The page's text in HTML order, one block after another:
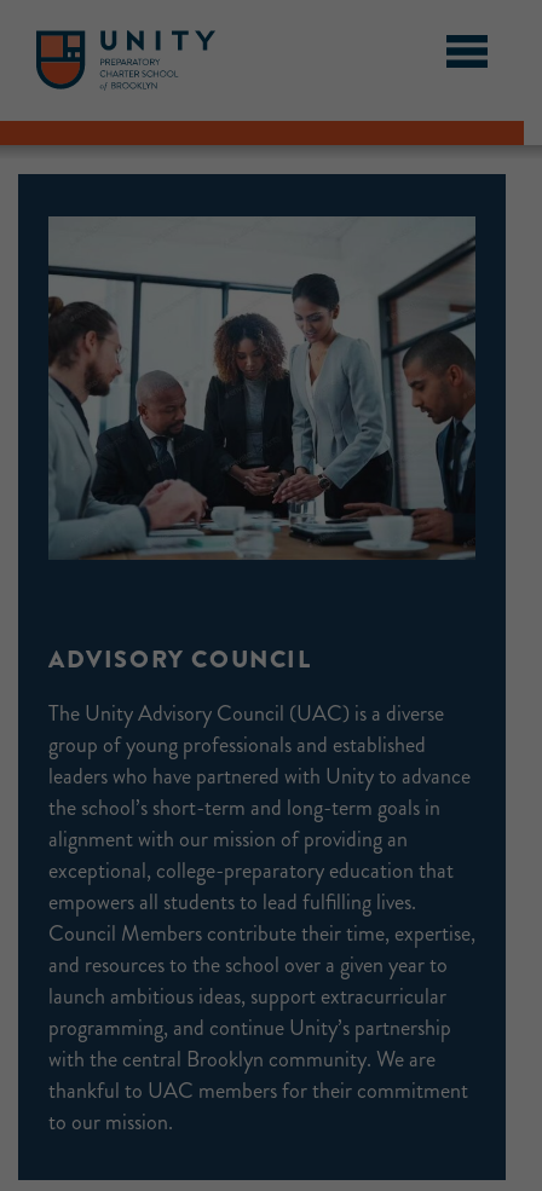
ADVISORY COUNCIL
The Unity Advisory Council (UAC) is a diverse
group of young professionals and established
leaders who have partnered with Unity to advance
the school’s short-term and long-term goals in
alignment with our mission of providing an
exceptional, college-preparatory education that
empowers all students to lead fulfilling lives.
Council Members contribute their time, expertise,
and resources to the school over a given year to
launch ambitious ideas, support extracurricular
programming, and continue Unity’s partnership
with the central Brooklyn community. We are
thankful to UAC members for their commitment
to our mission.